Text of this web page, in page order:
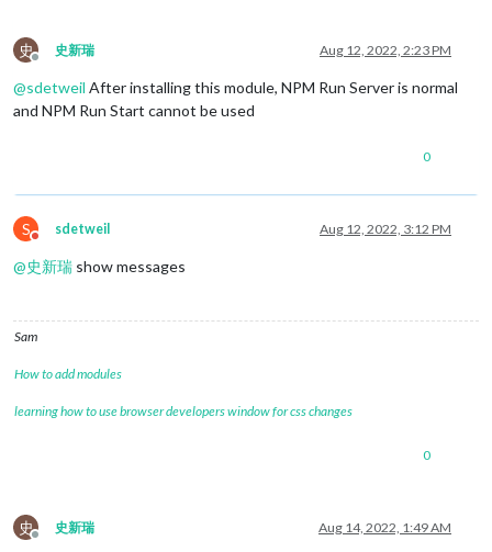
史
Offline
史新瑞 Aug 12, 2022, 2:23 PM
@sdetweil After installing this module, NPM Run Server is normal
and NPM Run Start cannot be used
0
S
Do not disturb
sdetweil Aug 12, 2022, 3:12 PM
@史新瑞 show messages
Sam
How to add modules
learning how to use browser developers window for css changes
0
史
Offline
史新瑞 Aug 14, 2022, 1:49 AM